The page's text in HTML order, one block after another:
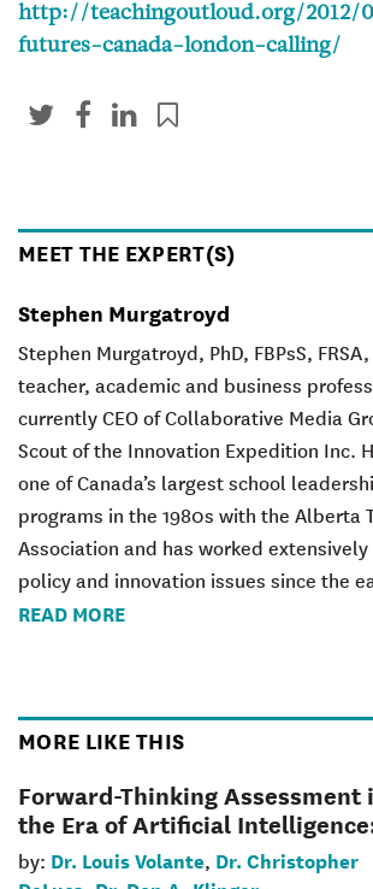
http://teachingoutloud.org/2012/
futures-canada-london-calling/
MEET THE EXPERT(S)
Stephen Murgatroyd
Stephen Murgatroyd, PhD, FBPsS,
teacher, academic and business
currently CEO of Collaborative Media
Scout of the Innovation Expedition Inc.
one of Canada’s largest school
programs in the 1980s with the Alberta
Association and has worked
policy and innovation issues since the
READ MORE
MORE LIKE THIS
Forward-Thinking Assessment
the Era of Artificial
by: Dr. Louis Volante, Dr. Christopher